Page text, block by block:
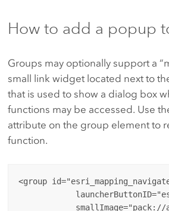
How to add a popup
Groups may optionally support a
small link widget located next to
that is used to show a dialog box
functions may be accessed. Use
attribute on the group element to
function.
<group